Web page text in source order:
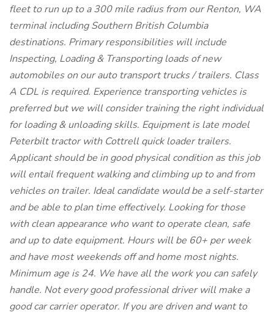
fleet to run up to a 300 mile radius from our Renton, WA
terminal including Southern British Columbia
destinations. Primary responsibilities will include
Inspecting, Loading & Transporting loads of new
automobiles on our auto transport trucks / trailers. Class
A CDL is required. Experience transporting vehicles is
preferred but we will consider training the right individual
for loading & unloading skills. Equipment is late model
Peterbilt tractor with Cottrell quick loader trailers.
Applicant should be in good physical condition as this job
will entail frequent walking and climbing up to and from
vehicles on trailer. Ideal candidate would be a self-starter
and be able to plan time effectively. Looking for those
with clean appearance who want to operate clean, safe
and up to date equipment. Hours will be 60+ per week
and have most weekends off and home most nights.
Minimum age is 24. We have all the work you can safely
handle. Not every good professional driver will make a
good car carrier operator. If you are driven and want to